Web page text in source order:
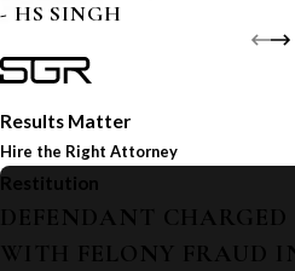
- HS SINGH
Results Matter
Hire the Right Attorney
Restitution
DEFENDANT
WITH FELONY FRAUD